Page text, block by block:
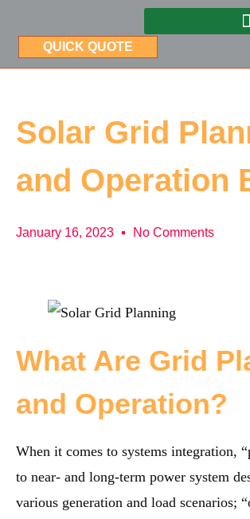
QUICK QUOTE
Solar Grid
and Operation
January 16, 2023 No Comments
What Are Grid
and Operation?
When it comes to systems integration,
to near- and long-term power system
various generation and load scenarios;